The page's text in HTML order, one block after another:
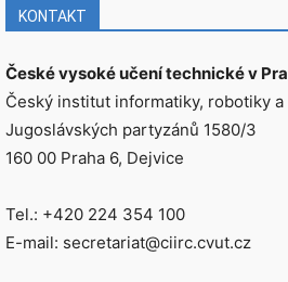
KONTAKT
České vysoké učení technické v
Český institut informatiky, robotiky
Jugoslávských partyzánů 1580/3
160 00 Praha 6, Dejvice
Tel.: +420 224 354 100
E-mail: secretariat@ciirc.cvut.cz